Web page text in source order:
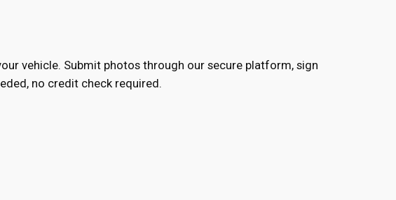
vehicle. Submit photos through our secure platform, sign
no credit check required.